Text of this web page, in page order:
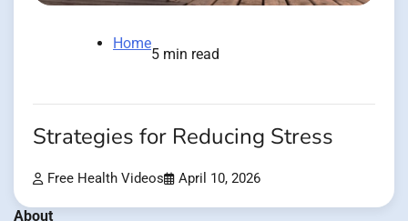
Home
5 min read
Strategies for Reducing Stress
Free Health Videos April 10, 2026
About